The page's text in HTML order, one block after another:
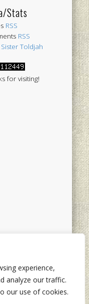
experience,
analyze our traffic.
our use of cookies.
Stats
RSS
RSS
Sister Toldjah
for visiting!